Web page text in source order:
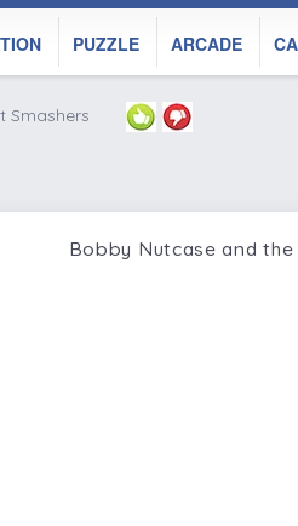
PUZZLE ARCADE
Smashers
Bobby Nutcase and